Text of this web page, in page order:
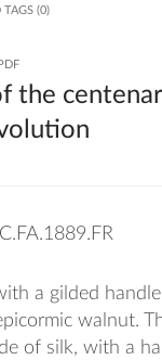
(0)
the
a gilded
walnut.
of silk, with a